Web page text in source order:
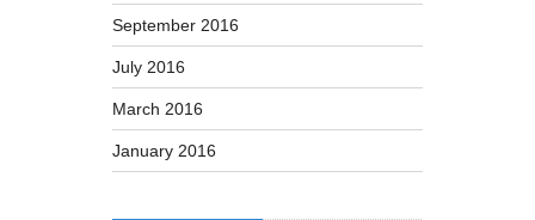
September 2016
July 2016
March 2016
January 2016